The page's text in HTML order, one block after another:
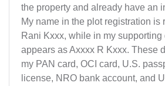
the property and already have an
My name in the plot registration is
Rani Kxxx, while in my supporting
appears as Axxxx R Kxxx. These
my PAN card, OCI card, U.S.
license, NRO bank account, and